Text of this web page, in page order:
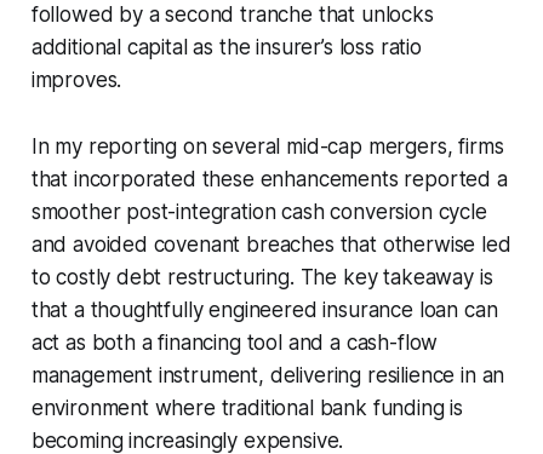
followed by a second tranche that unlocks
additional capital as the insurer’s loss ratio
improves.
In my reporting on several mid-cap mergers, firms
that incorporated these enhancements reported a
smoother post-integration cash conversion cycle
and avoided covenant breaches that otherwise led
to costly debt restructuring. The key takeaway is
that a thoughtfully engineered insurance loan can
act as both a financing tool and a cash-flow
management instrument, delivering resilience in an
environment where traditional bank funding is
becoming increasingly expensive.